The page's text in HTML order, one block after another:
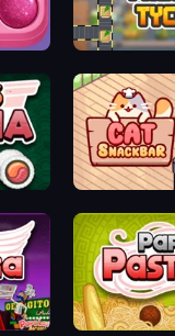
Piece of Cake: Merge and Bake Leek Factory
Cat Snack Bar
Papa's